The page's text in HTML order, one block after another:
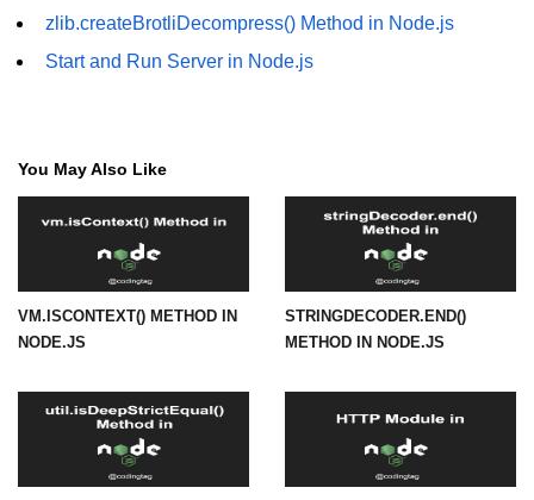
fs.rmdir() Method in Node.js
fs.stat() Method in Node.js
Timers Module in Node.js
Import and Export Module in
URL() Method in Node.js
URLsearchParams API in Node.js
Node.js HTTP
Module
HTTP Module in Node.js
zlib.createBrotliDecompress() Method in Node.js
Start and Run Server in Node.js
You May Also Like
VM.ISCONTEXT() METHOD IN
NODE.JS
STRINGDECODER.END()
METHOD IN NODE.JS